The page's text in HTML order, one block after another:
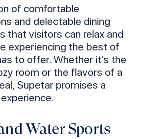
of comfortable
and delectable dining
that visitors can relax and
experiencing the best of
to offer. Whether it’s the
room or the flavors of a
Supetar promises a
Water Sports